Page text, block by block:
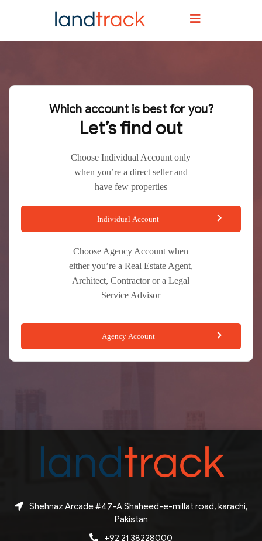
Which account is best for you?
Let’s find out
Choose Individual Account only
when you’re a direct seller and
have few properties
Individual Account
Choose Agency Account when
either you’re a Real Estate Agent,
Architect, Contractor or a Legal
Service Advisor
Agency Account
Shehnaz Arcade #47-A Shaheed-e-millat road, karachi,
Pakistan
+92 21 38228000